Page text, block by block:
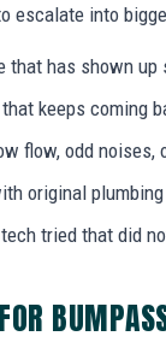
escalate into
that has shown up
keeps coming
flow, odd noises,
original plumbing
tried that did